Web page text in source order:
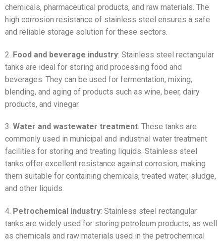
chemicals, pharmaceutical products, and raw materials. The
high corrosion resistance of stainless steel ensures a safe
and reliable storage solution for these sectors.
2. Food and beverage industry: Stainless steel rectangular
tanks are ideal for storing and processing food and
beverages. They can be used for fermentation, mixing,
blending, and aging of products such as wine, beer, dairy
products, and vinegar.
3. Water and wastewater treatment: These tanks are
commonly used in municipal and industrial water treatment
facilities for storing and treating liquids. Stainless steel
tanks offer excellent resistance against corrosion, making
them suitable for containing chemicals, treated water, sludge,
and other liquids.
4. Petrochemical industry: Stainless steel rectangular
tanks are widely used for storing petroleum products, as well
as chemicals and raw materials used in the petrochemical